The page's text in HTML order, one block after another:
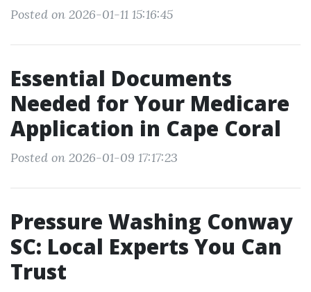
Posted on 2026-01-11 15:16:45
Essential Documents
Needed for Your Medicare
Application in Cape Coral
Posted on 2026-01-09 17:17:23
Pressure Washing Conway
SC: Local Experts You Can
Trust